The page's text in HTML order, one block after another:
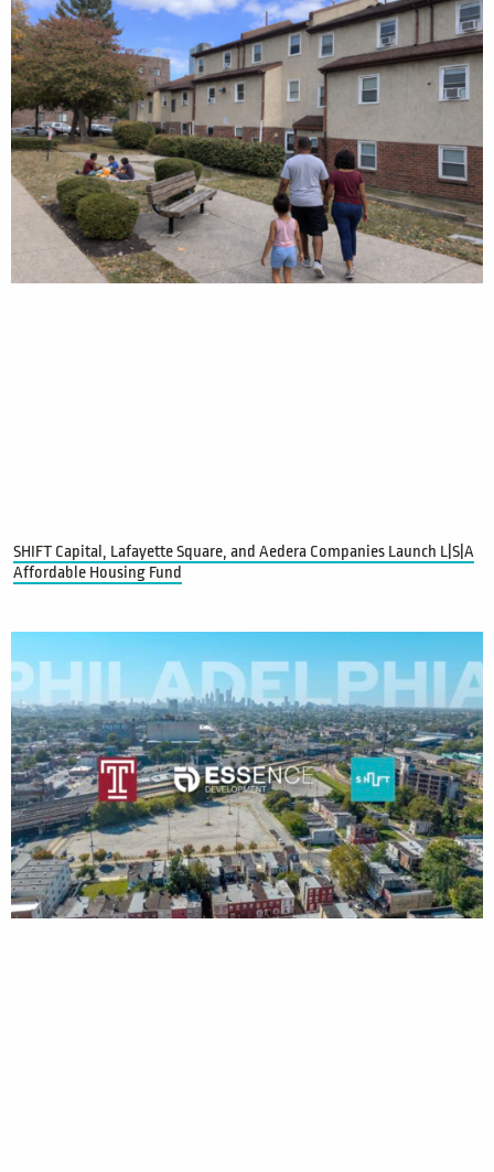
SHIFT Capital, Lafayette Square, and Aedera Companies Launch L|S|A
Affordable Housing Fund